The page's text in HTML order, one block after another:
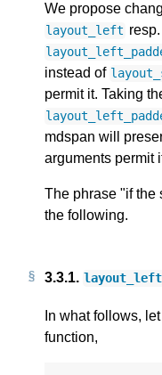
We propose
layout_left resp.
instead of
permit it. Taking
mdspan will
arguments permit
The phrase "if the
the following.
3.3.1.
In what follows, let
function,